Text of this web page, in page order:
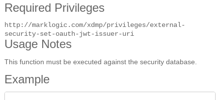
Required Privileges
http://marklogic.com/xdmp/privileges/external-
security-set-oauth-jwt-issuer-uri
Usage Notes
This function must be executed against the security database.
Example